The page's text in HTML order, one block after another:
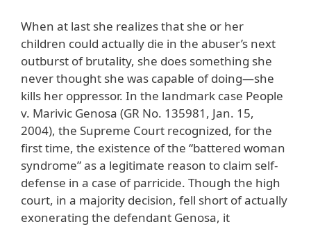
When at last she realizes that she or her
children could actually die in the abuser’s next
outburst of brutality, she does something she
never thought she was capable of doing—she
kills her oppressor. In the landmark case People
v. Marivic Genosa (GR No. 135981, Jan. 15,
2004), the Supreme Court recognized, for the
first time, the existence of the “battered woman
syndrome” as a legitimate reason to claim self-
defense in a case of parricide. Though the high
court, in a majority decision, fell short of actually
exonerating the defendant Genosa, it